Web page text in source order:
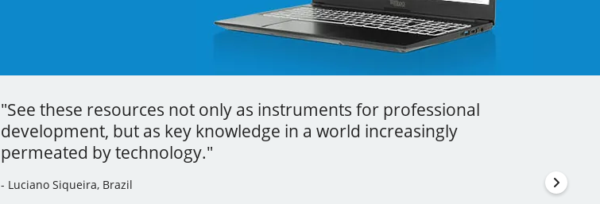
"See these resources not only as instruments for professional
development, but as key knowledge in a world increasingly
permeated by technology."
- Luciano Siqueira, Brazil
"Thanks to the localization process I got to learn a lot more about
command line tools and I’ve even incorporated some of this new
knowledge to my other jobs."
- Julia Vidile, France
"Your learning is the best investment that you can ever make in your
career."
- Andrew Mallett, United Kingdom